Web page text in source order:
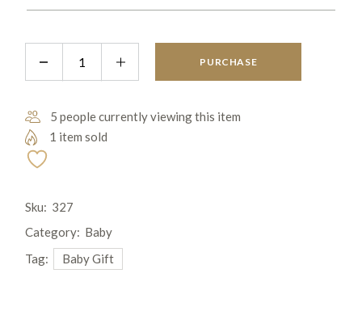
Lil' Slugger quantity
PURCHASE
5 people currently viewing this item
1 item sold
Sku: 327
Category: Baby
Tag:
Baby Gift